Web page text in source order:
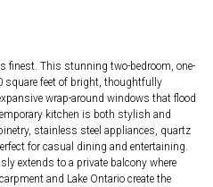
finest. This stunning two-bedroom, one-
square feet of bright, thoughtfully
wrap-around windows that flood
kitchen is both stylish and
stainless steel appliances, quartz
for casual dining and entertaining.
extends to a private balcony where
and Lake Ontario create the